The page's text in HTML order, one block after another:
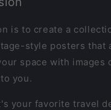
is to create a
style posters that
space with images
you.
your favorite travel